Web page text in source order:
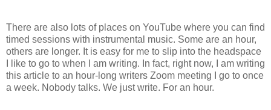
There are also lots of places on YouTube where you can find
timed sessions with instrumental music. Some are an hour,
others are longer. It is easy for me to slip into the headspace
I like to go to when I am writing. In fact, right now, I am writing
this article to an hour-long writers Zoom meeting I go to once
a week. Nobody talks. We just write. For an hour.